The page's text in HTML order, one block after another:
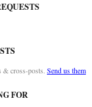
& cross-posts. Send us them
FOR